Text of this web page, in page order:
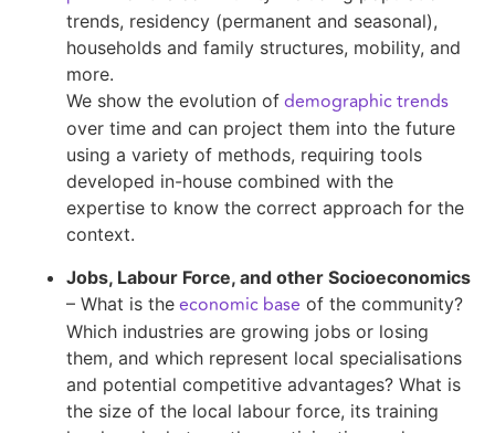
trends, residency (permanent and seasonal),
households and family structures, mobility, and
more.
We show the evolution of demographic trends
over time and can project them into the future
using a variety of methods, requiring tools
developed in-house combined with the
expertise to know the correct approach for the
context.
Jobs, Labour Force, and other Socioeconomics
– What is the economic base of the community?
Which industries are growing jobs or losing
them, and which represent local specialisations
and potential competitive advantages? What is
the size of the local labour force, its training